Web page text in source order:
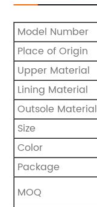
Model Number
Place of Origin
Upper Material
Lining Material
Outsole Material
Size
Color
Package
MOQ